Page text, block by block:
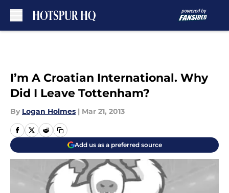
I’m A Croatian International. Why
Did I Leave Tottenham?
By Logan Holmes | Mar 21, 2013
Add us as a preferred source